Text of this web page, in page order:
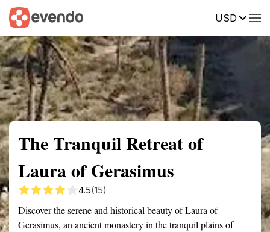
USD
Summary Map Reviews
The Tranquil Retreat of
Laura of Gerasimus
4.5(15)
Discover the serene and historical beauty of Laura of
Gerasimus, an ancient monastery in the tranquil plains of